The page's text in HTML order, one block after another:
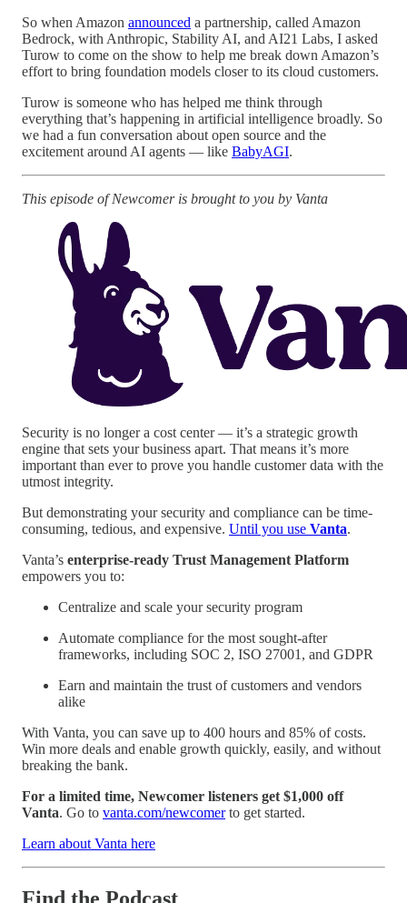
So when Amazon announced a partnership, called Amazon
Bedrock, with Anthropic, Stability AI, and AI21 Labs, I asked
Turow to come on the show to help me break down Amazon’s
effort to bring foundation models closer to its cloud customers.
Turow is someone who has helped me think through
everything that’s happening in artificial intelligence broadly. So
we had a fun conversation about open source and the
excitement around AI agents — like BabyAGI.
This episode of Newcomer is brought to you by Vanta
Security is no longer a cost center — it’s a strategic growth
engine that sets your business apart. That means it’s more
important than ever to prove you handle customer data with the
utmost integrity.
But demonstrating your security and compliance can be time-
consuming, tedious, and expensive. Until you use Vanta.
Vanta’s enterprise-ready Trust Management Platform
empowers you to:
Centralize and scale your security program
Automate compliance for the most sought-after
frameworks, including SOC 2, ISO 27001, and GDPR
Earn and maintain the trust of customers and vendors
alike
With Vanta, you can save up to 400 hours and 85% of costs.
Win more deals and enable growth quickly, easily, and without
breaking the bank.
For a limited time, Newcomer listeners get $1,000 off
Vanta. Go to vanta.com/newcomerto get started.
Learn about Vanta here